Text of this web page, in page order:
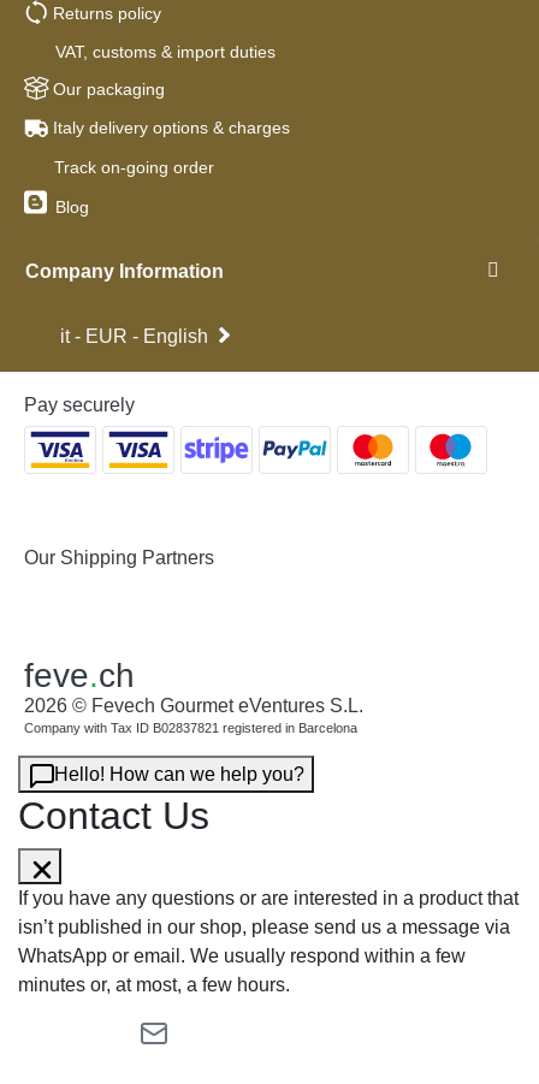
Returns policy
VAT, customs & import duties
Our packaging
Italy delivery options & charges
Track on-going order
Blog
Company Information
it - EUR - English
Pay securely
Our Shipping Partners
feve.ch
2026 © Fevech Gourmet eVentures S.L.
Company with Tax ID B02837821 registered in Barcelona
Hello! How can we help you?
Contact Us
If you have any questions or are interested in a product that
isn’t published in our shop, please send us a message via
WhatsApp or email. We usually respond within a few
minutes or, at most, a few hours.